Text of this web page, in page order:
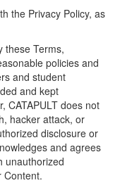
the Privacy Policy, as
these Terms,
policies and
and student
and kept
CATAPULT does not
hacker attack, or
disclosure or
and agrees
unauthorized
Content.